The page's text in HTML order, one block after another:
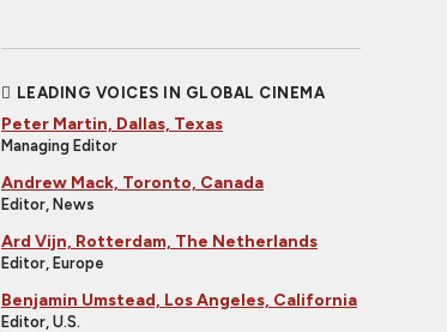
LEADING VOICES IN GLOBAL CINEMA
Peter Martin, Dallas, Texas
Managing Editor
Andrew Mack, Toronto, Canada
Editor, News
Ard Vijn, Rotterdam, The Netherlands
Editor, Europe
Benjamin Umstead, Los Angeles, California
Editor, U.S.